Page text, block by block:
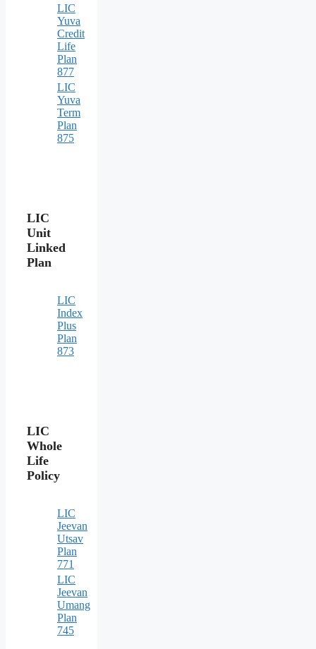
LIC
Yuva
Credit
Life
Plan
877
LIC
Yuva
Term
Plan
875
LIC
Unit
Linked
Plan
LIC
Index
Plus
Plan
873
LIC
Whole
Life
Policy
LIC
Jeevan
Utsav
Plan
771
LIC
Jeevan
Umang
Plan
745